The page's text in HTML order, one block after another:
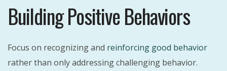
Building Positive Behaviors
Focus on recognizing and reinforcing good behavior
rather than only addressing challenging behavior.